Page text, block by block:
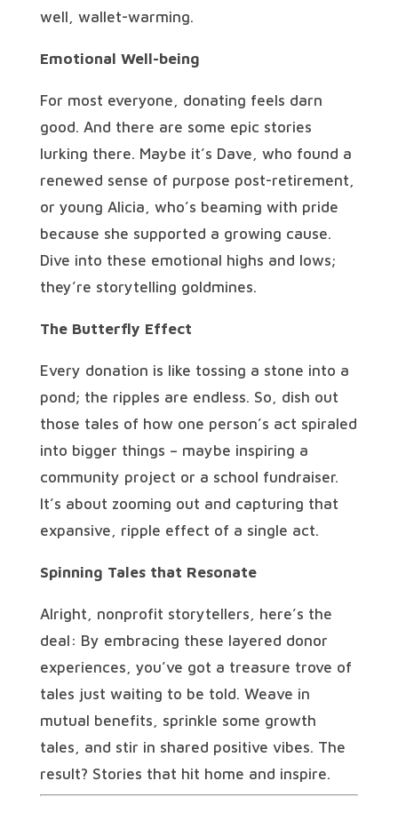
well, wallet-warming.
Emotional Well-being
For most everyone, donating feels darn
good. And there are some epic stories
lurking there. Maybe it’s Dave, who found a
renewed sense of purpose post-retirement,
or young Alicia, who’s beaming with pride
because she supported a growing cause.
Dive into these emotional highs and lows;
they’re storytelling goldmines.
The Butterfly Effect
Every donation is like tossing a stone into a
pond; the ripples are endless. So, dish out
those tales of how one person’s act spiraled
into bigger things – maybe inspiring a
community project or a school fundraiser.
It’s about zooming out and capturing that
expansive, ripple effect of a single act.
Spinning Tales that Resonate
Alright, nonprofit storytellers, here’s the
deal: By embracing these layered donor
experiences, you’ve got a treasure trove of
tales just waiting to be told. Weave in
mutual benefits, sprinkle some growth
tales, and stir in shared positive vibes. The
result? Stories that hit home and inspire.